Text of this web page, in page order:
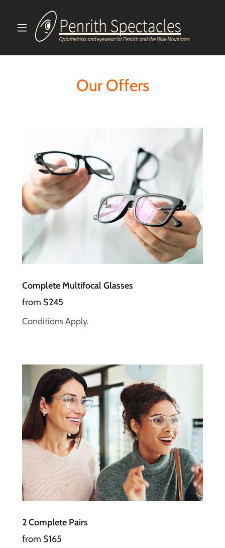
Our Offers
Complete Multifocal Glasses
from $245
Conditions Apply.
2 Complete Pairs
from $165